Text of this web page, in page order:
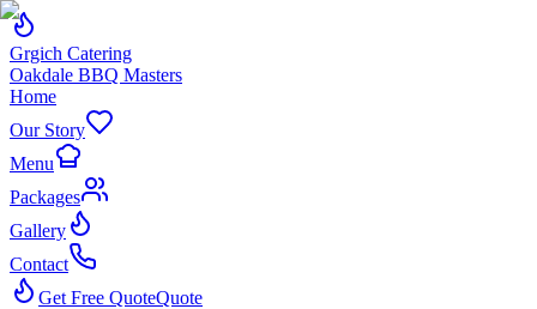
Grgich Catering
Oakdale BBQ Masters
Home
Our Story
Menu
Packages
Gallery
Contact
Get Free QuoteQuote